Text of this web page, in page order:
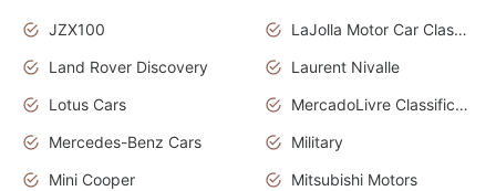
JZX100
LaJolla Motor Car Classic 2011
Land Rover Discovery
Laurent Nivalle
Lotus Cars
MercadoLivre Classificados
Mercedes-Benz Cars
Military
Mini Cooper
Mitsubishi Motors